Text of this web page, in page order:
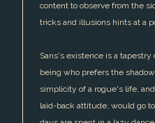
content to observe from the
tricks and illusions hints at a
Sans's existence is a
being who prefers the
simplicity of a rogue's life,
laid-back attitude, would go